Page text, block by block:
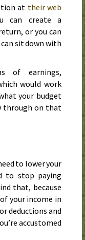
at their web
can create a
or you can
sit down with
of earnings,
would work
your budget
through on that
to lower your
to stop paying
that, because
your income in
deductions and
accustomed